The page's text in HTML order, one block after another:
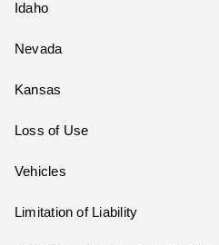
Idaho
Nevada
Kansas
Loss of Use
Vehicles
Limitation of Liability